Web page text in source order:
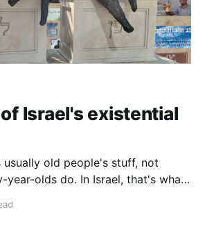
Israel's existential
usually old people's stuff, not
year-olds do. In Israel, that's what